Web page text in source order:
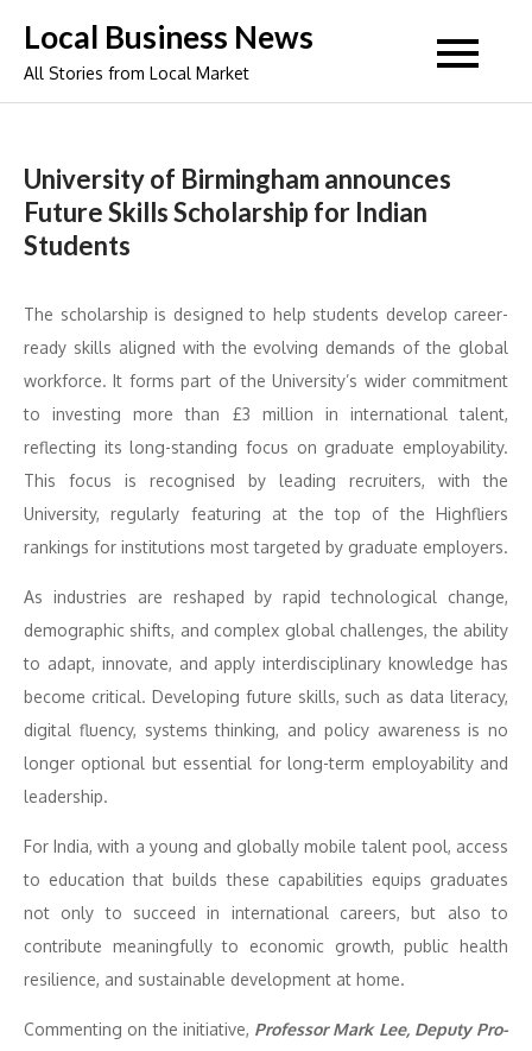
content
Local Business News
All Stories from Local Market
University of Birmingham announces
Future Skills Scholarship for Indian
Students
The scholarship is designed to help students develop career-
ready skills aligned with the evolving demands of the global
workforce. It forms part of the University’s wider commitment
to investing more than £3 million in international talent,
reflecting its long-standing focus on graduate employability.
This focus is recognised by leading recruiters, with the
University, regularly featuring at the top of the Highfliers
rankings for institutions most targeted by graduate employers.
As industries are reshaped by rapid technological change,
demographic shifts, and complex global challenges, the ability
to adapt, innovate, and apply interdisciplinary knowledge has
become critical. Developing future skills, such as data literacy,
digital fluency, systems thinking, and policy awareness is no
longer optional but essential for long-term employability and
leadership.
For India, with a young and globally mobile talent pool, access
to education that builds these capabilities equips graduates
not only to succeed in international careers, but also to
contribute meaningfully to economic growth, public health
resilience, and sustainable development at home.
Commenting on the initiative, Professor Mark Lee, Deputy Pro-